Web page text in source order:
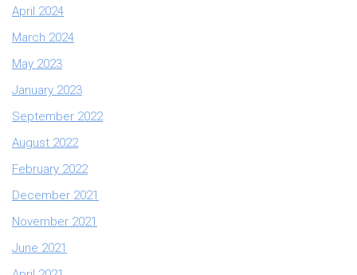
April 2024
March 2024
May 2023
January 2023
September 2022
August 2022
February 2022
December 2021
November 2021
June 2021